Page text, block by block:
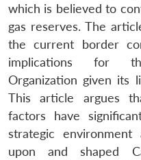
which is believed to
gas reserves. The
the current border
implications for
Organization given its
This article argues
factors have
strategic
upon and shaped